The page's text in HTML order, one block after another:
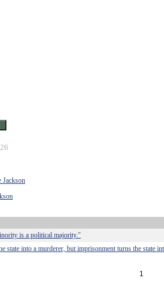
Jackson
is a political majority."
state into a murderer, but imprisonment turns the state
1